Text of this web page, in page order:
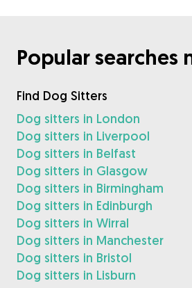
Popular searches
Find Dog Sitters
Dog sitters in London
Dog sitters in Liverpool
Dog sitters in Belfast
Dog sitters in Glasgow
Dog sitters in Birmingham
Dog sitters in Edinburgh
Dog sitters in Wirral
Dog sitters in Manchester
Dog sitters in Bristol
Dog sitters in Lisburn